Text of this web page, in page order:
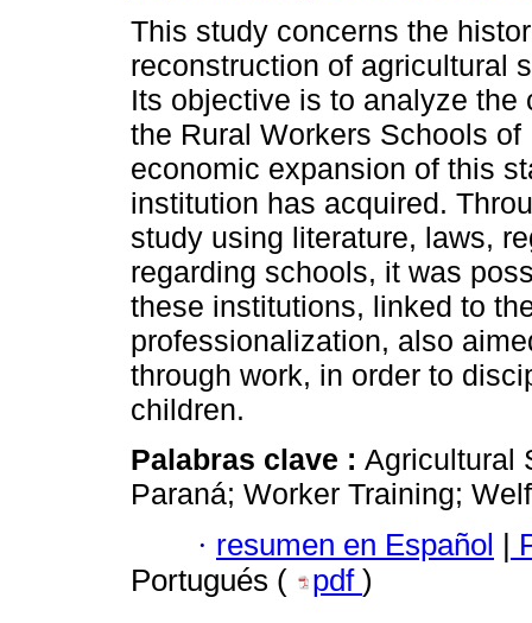
This study concerns the
reconstruction of agricultural
Its objective is to analyze
the Rural Workers Schools
economic expansion of this
institution has acquired.
study using literature, laws,
regarding schools, it was
these institutions, linked to
professionalization, also
through work, in order to
children.
Palabras clave : Agricultural
Paraná; Worker Training;
· resumen en Español |
Portugués (
pdf )